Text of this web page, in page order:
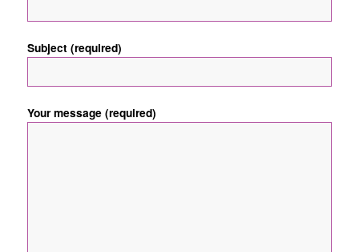
Subject (required)
Your message (required)